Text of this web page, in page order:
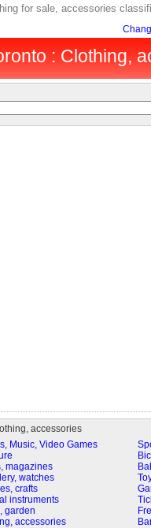
for sale, accessories
: Clothing,
accessories
Music, Video Games
magazines
watches
crafts
instruments
garden
accessories